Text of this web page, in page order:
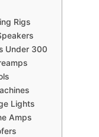
Rigs
Under 300
Lights
Amps